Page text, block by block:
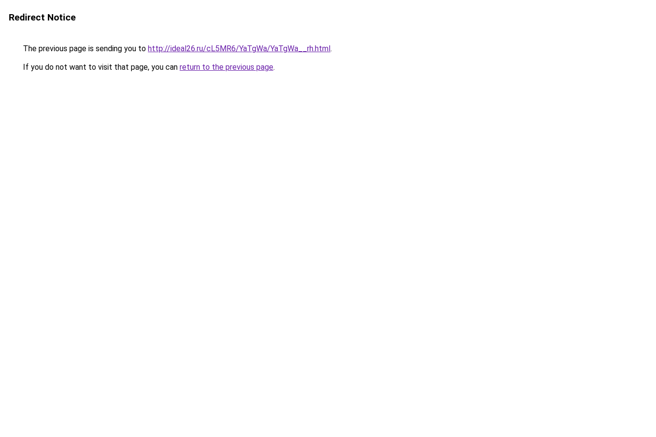
Redirect Notice
The previous page is sending you to http://ideal26.ru/cL5MR6/YaTgWa/YaTgWa__rh.html.
If you do not want to visit that page, you can return to the previous page.